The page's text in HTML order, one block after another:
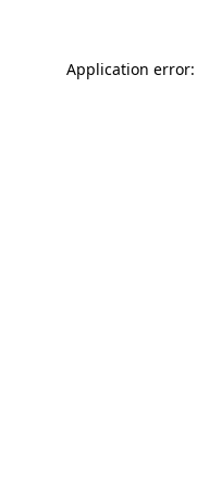
Application